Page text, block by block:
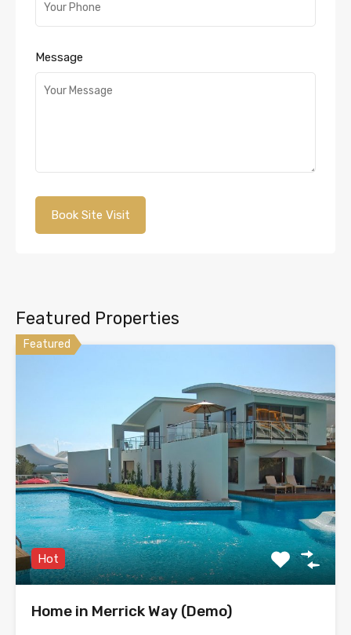
Message
Featured Properties
Featured
Hot
Home in Merrick Way (Demo)